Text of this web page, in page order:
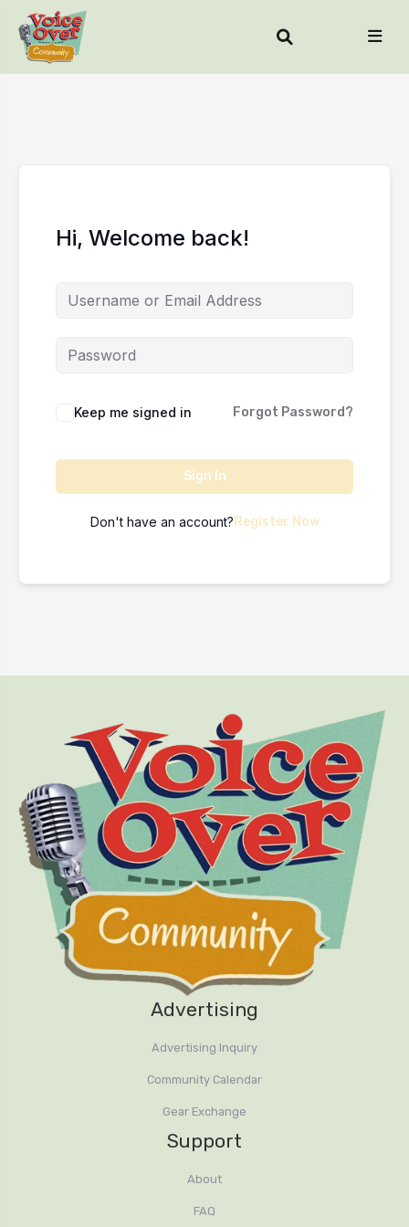
Hi, Welcome back!
Keep me signed in Forgot Password?
Sign In
Don't have an account? Register Now
Advertising
Advertising Inquiry
Community Calendar
Gear Exchange
Support
About
FAQ